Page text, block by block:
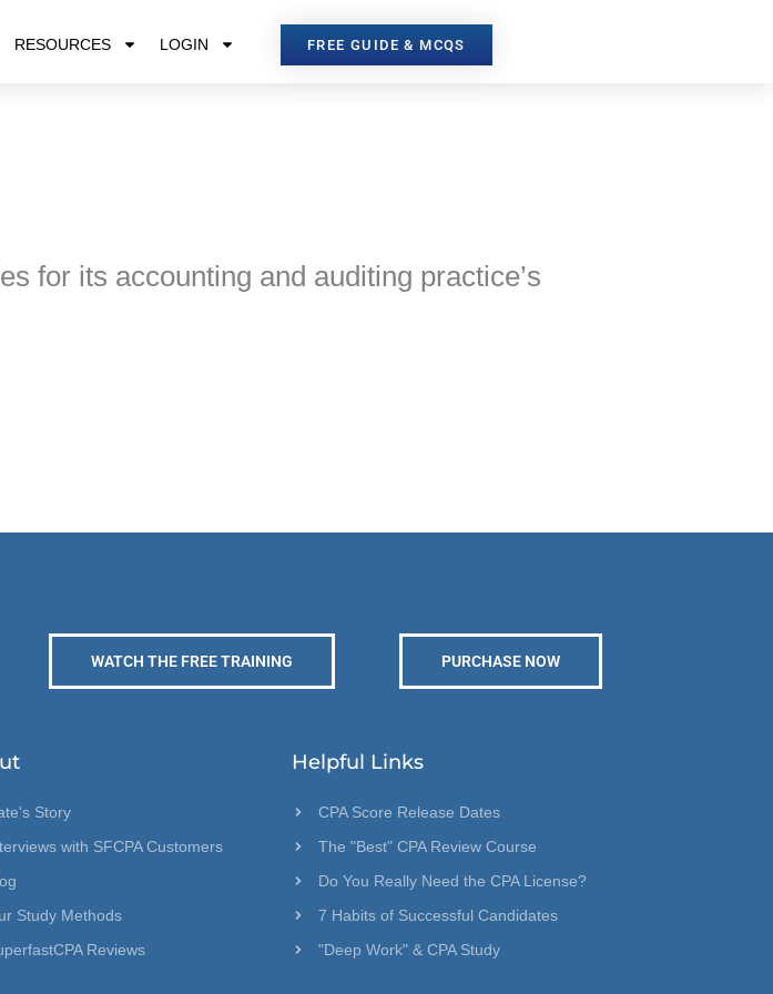
RESOURCES LOGIN FREE GUIDE & MCQS
for its accounting and auditing practice’s
WATCH THE FREE TRAINING PURCHASE NOW
Story
with SFCPA Customers
Study Methods
Reviews
Helpful Links
CPA Score Release Dates
The "Best" CPA Review Course
Do You Really Need the CPA License?
7 Habits of Successful Candidates
"Deep Work" & CPA Study